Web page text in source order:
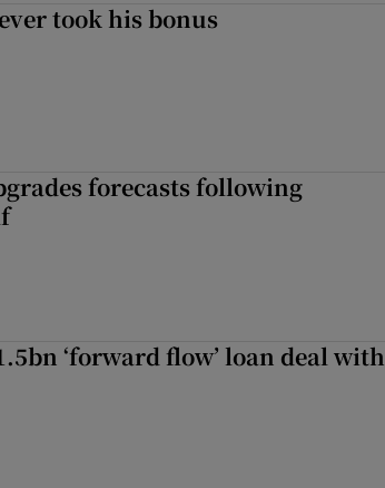
took his bonus
forecasts following
‘forward flow’ loan deal with